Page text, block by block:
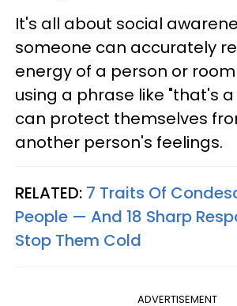
It's all about social
someone can accurately
energy of a person or
using a phrase like "that's
can protect themselves
another person's feelings.
RELATED: 7 Traits Of
People — And 18 Sharp
Stop Them Cold
ADVERTISEMENT